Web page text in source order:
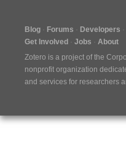
Blog Forums Developers
Get Involved
Jobs
About
Zotero is a project of the
nonprofit organization
and services for researchers